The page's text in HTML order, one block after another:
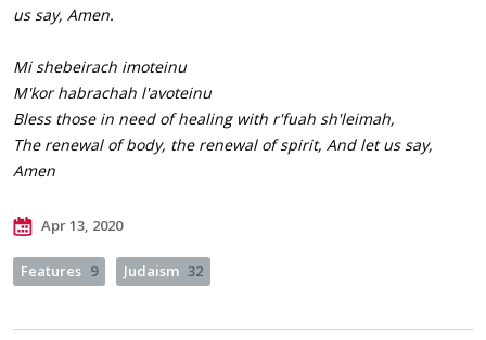
us say, Amen.
Mi shebeirach imoteinu
M'kor habrachah l'avoteinu
Bless those in need of healing with r'fuah sh'leimah,
The renewal of body, the renewal of spirit, And let us say,
Amen
Apr 13, 2020
Features 9 Judaism 32